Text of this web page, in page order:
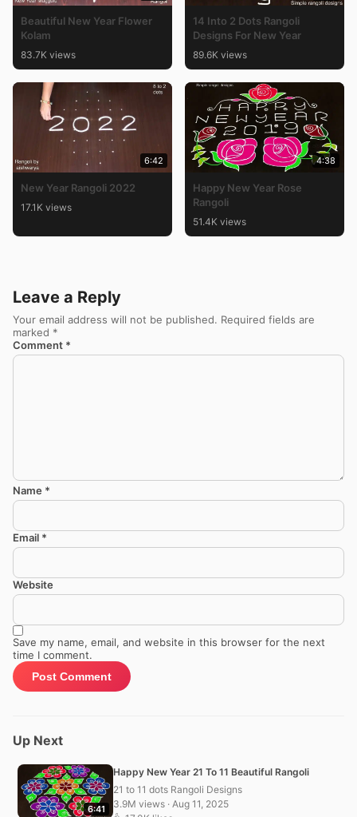
Beautiful New Year Flower
Kolam
83.7K views
14 Into 2 Dots Rangoli
Designs For New Year
89.6K views
6:42
New Year Rangoli 2022
17.1K views
4:38
Happy New Year Rose
Rangoli
51.4K views
Leave a Reply
Your email address will not be published. Required fields are
marked *
Comment *
Name *
Email *
Website
Save my name, email, and website in this browser for the next
time I comment.
Up Next
6:41
Happy New Year 21 To 11 Beautiful Rangoli
21 to 11 dots Rangoli Designs
3.9M views · Aug 11, 2025